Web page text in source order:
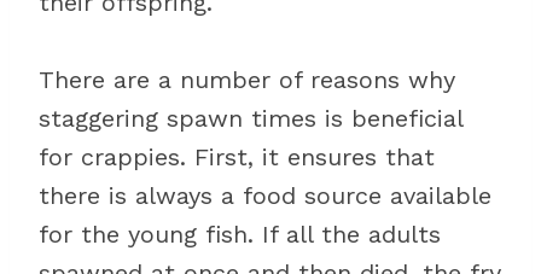
There are a number of reasons why
staggering spawn times is beneficial
for crappies. First, it ensures that
there is always a food source available
for the young fish. If all the adults